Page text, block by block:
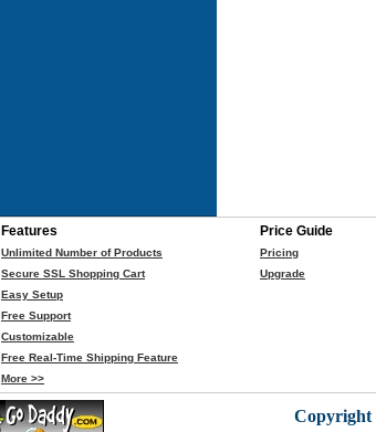
Features
Unlimited Number of Products
Secure SSL Shopping Cart
Easy Setup
Free Support
Customizable
Free Real-Time Shipping Feature
More >>
Price Guide
Pricing
Upgrade
Copyright